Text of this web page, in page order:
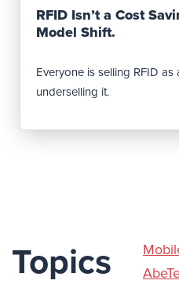
RFID Isn’t a Cost
Model Shift.
Everyone is selling RFID as
underselling it.
Topics